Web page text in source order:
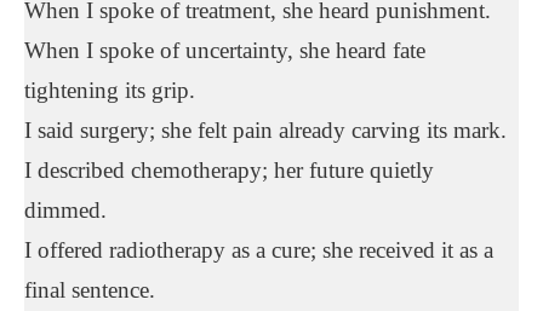
When I spoke of treatment, she heard punishment.
When I spoke of uncertainty, she heard fate
tightening its grip.
I said surgery; she felt pain already carving its mark.
I described chemotherapy; her future quietly
dimmed.
I offered radiotherapy as a cure; she received it as a
final sentence.